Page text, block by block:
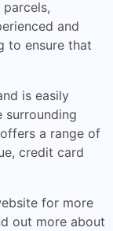
and
to ensure that
is easily
surrounding
a range of
credit card
for more
out more about